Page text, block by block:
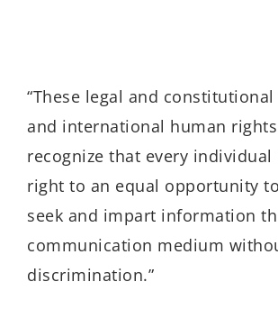
“These legal and
and international human
recognize that every individual
right to an equal opportunity
seek and impart information
communication medium
discrimination.”